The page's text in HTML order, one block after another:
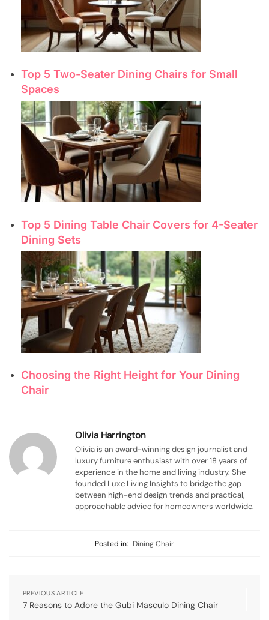
Top 5 Two-Seater Dining Chairs for Small
Spaces
Top 5 Dining Table Chair Covers for 4-Seater
Dining Sets
Choosing the Right Height for Your Dining
Chair
Olivia Harrington
Olivia is an award-winning design journalist and
luxury furniture enthusiast with over 18 years of
experience in the home and living industry. She
founded Luxe Living Insights to bridge the gap
between high-end design trends and practical,
approachable advice for homeowners worldwide.
Posted in: Dining Chair
PREVIOUS ARTICLE
7 Reasons to Adore the Gubi Masculo Dining Chair